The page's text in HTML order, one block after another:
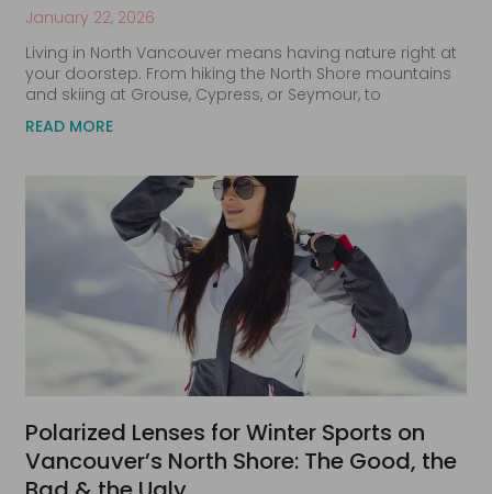
January 22, 2026
Living in North Vancouver means having nature right at
your doorstep. From hiking the North Shore mountains
and skiing at Grouse, Cypress, or Seymour, to
READ MORE
Polarized Lenses for Winter Sports on
Vancouver’s North Shore: The Good, the